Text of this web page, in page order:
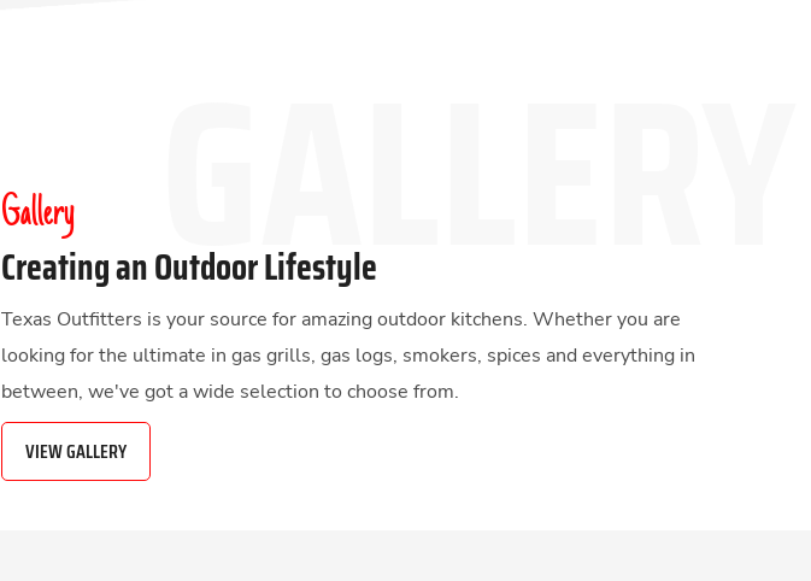
Gallery
Creating an Outdoor Lifestyle
Texas Outfitters is your source for amazing outdoor kitchens. Whether you are
looking for the ultimate in gas grills, gas logs, smokers, spices and everything in
between, we've got a wide selection to choose from.
VIEW GALLERY